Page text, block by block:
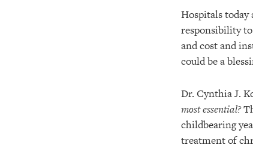
Hospitals today
responsibility
and cost and
could be a
Dr. Cynthia J.
most essential?
childbearing
treatment of